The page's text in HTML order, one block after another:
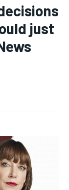
just